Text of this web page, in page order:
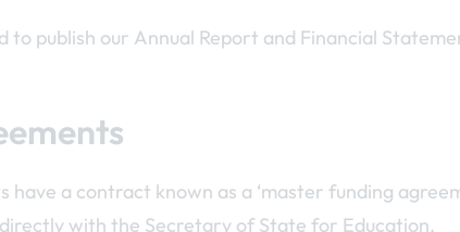
to publish our Annual Report and Financial
have a contract known as a ‘master funding
with the Secretary of State for Education.